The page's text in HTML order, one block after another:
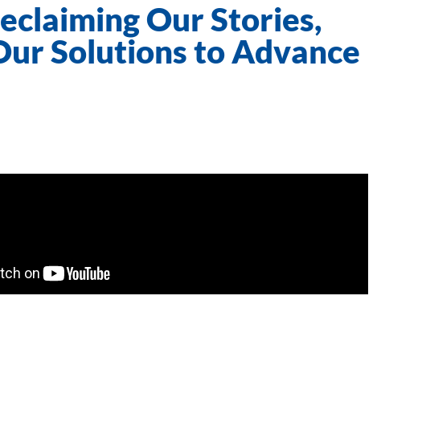
Our Stories,
Solutions to Advance